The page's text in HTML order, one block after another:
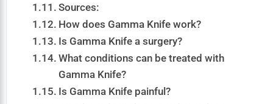
Sources:
How does Gamma Knife work?
Is Gamma Knife a surgery?
What conditions can be treated with
Gamma Knife?
Is Gamma Knife painful?